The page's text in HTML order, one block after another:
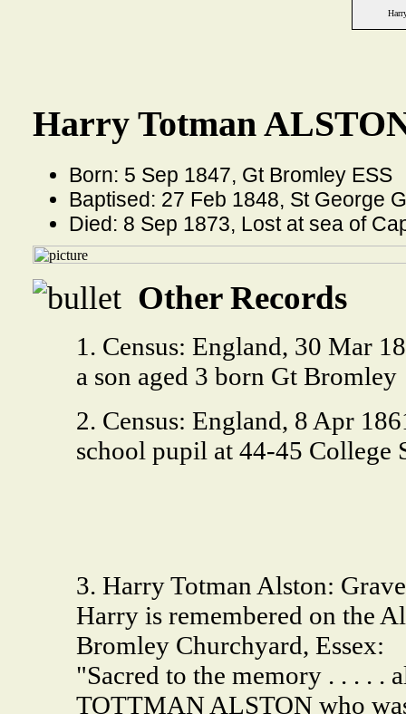
Harry Totman
Born: 5 Sep 1847, Gt Bromley ESS
Baptised: 27 Feb 1848, St George
Died: 8 Sep 1873, Lost at sea of
Other Records
1. Census: England, 30 Mar
a son aged 3 born Gt Bromley
2. Census: England, 8 Apr
school pupil at 44-45 College
3. Harry Totman Alston:
Harry is remembered on the
Bromley Churchyard, Essex:
"Sacred to the memory . . . . .
TOTTMAN ALSTON who